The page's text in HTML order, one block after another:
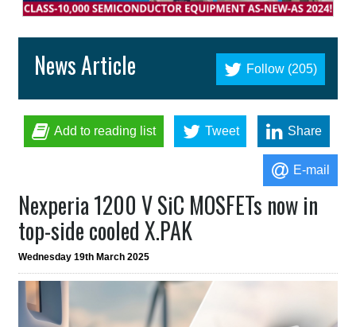
Follow (205)
News Article
Add to reading list Tweet Share
E-mail
Nexperia 1200 V SiC MOSFETs now in
top-side cooled X.PAK
Wednesday 19th March 2025